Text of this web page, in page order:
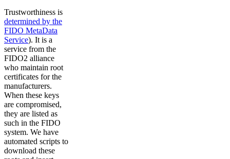
Trustworthiness is
determined by the
FIDO MetaData
Service). It is a
service from the
FIDO2 alliance
who maintain root
certificates for the
manufacturers.
When these keys
are compromised,
they are listed as
such in the FIDO
system. We have
automated scripts to
download these